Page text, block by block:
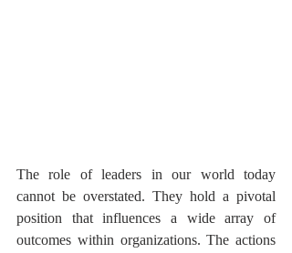
The role of leaders in our world today
cannot be overstated. They hold a pivotal
position that influences a wide array of
outcomes within organizations. The actions